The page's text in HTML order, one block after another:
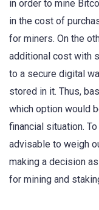
in order to mine
in the cost of
for miners. On the
additional cost with
to a secure digital
stored in it. Thus,
which option would
financial situation.
advisable to weigh
making a decision
for mining and